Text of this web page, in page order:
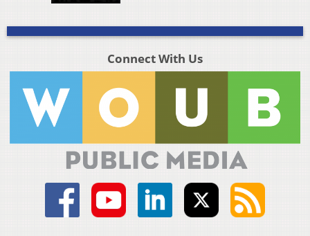
Connect With Us